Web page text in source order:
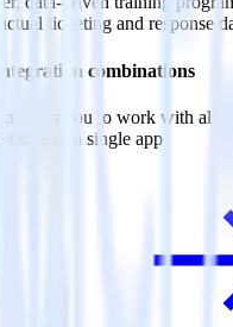
ticketing and response
combinations
you to work with all
inside of a single app